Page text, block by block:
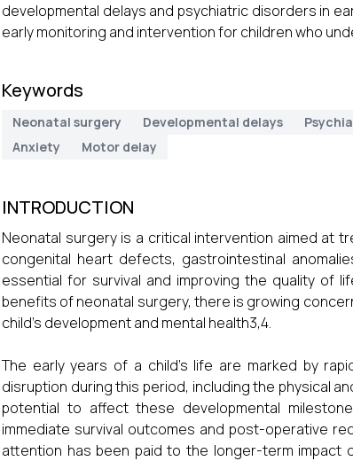
developmental delays and psychiatric disorders in
early monitoring and intervention for children who
Keywords
Neonatal surgery Developmental delays
Anxiety
Motor delay
INTRODUCTION
Neonatal surgery is a critical intervention aimed at
congenital heart defects, gastrointestinal
essential for survival and improving the quality of
benefits of neonatal surgery, there is growing
child's development and mental health3,4.
The early years of a child's life are marked by
disruption during this period, including the physical
potential to affect these developmental
immediate survival outcomes and post-operative
attention has been paid to the longer-term